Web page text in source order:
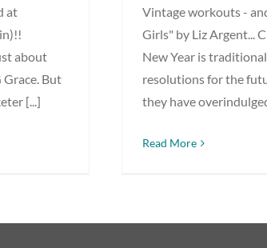
at
about
Grace. But
[...]
Vintage workouts -
Girls" by Liz Argent...
New Year is
resolutions for the
they have
Read More